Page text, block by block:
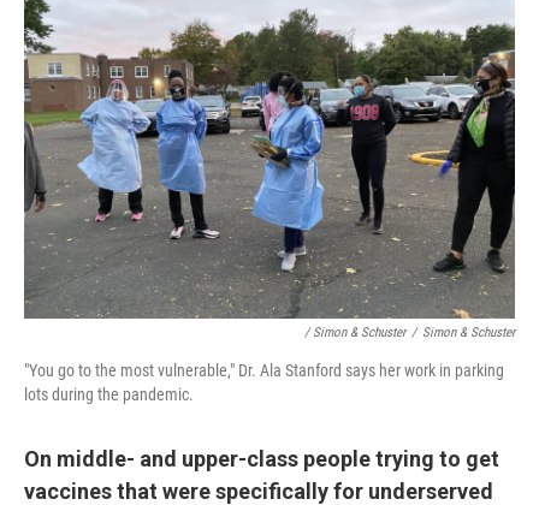
/ Simon & Schuster / Simon & Schuster
"You go to the most vulnerable," Dr. Ala Stanford says her work in parking
lots during the pandemic.
On middle- and upper-class people trying to get
vaccines that were specifically for underserved